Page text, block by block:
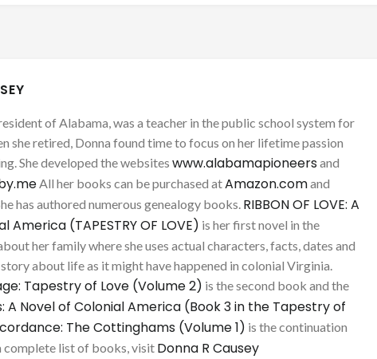
of Alabama, was a teacher in the public school system for
she retired, Donna found time to focus on her lifetime passion
She developed the websites www.alabamapioneersand
All her books can be purchased atAmazon.comand
has authored numerous genealogy books. RIBBON OF LOVE: A
America (TAPESTRY OF LOVE) is her first novel in the
her family where she uses actual characters, facts, dates and
about life as it might have happened in colonial Virginia.
Tapestry of Love (Volume 2) is the second book and the
A Novel of Colonial America (Book 3 in the Tapestry of
The Cottinghams (Volume 1) is the continuation
complete list of books, visit Donna R Causey